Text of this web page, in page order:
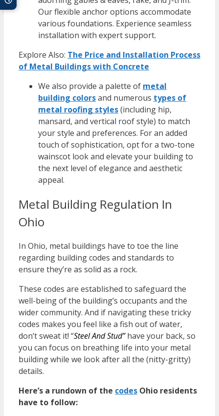
Our flexible anchor options accommodate
various foundations. Experience seamless
installation with expert support.
Explore Also: The Price and Installation Process
of Metal Buildings with Concrete
We also provide a palette of metal
building colorsand numerous types of
metal roofing styles(including hip,
mansard, and vertical roof style) to match
your style and preferences. For an added
touch of sophistication, opt for a two-tone
wainscot look and elevate your building to
the next level of elegance and aesthetic
appeal.
Metal Building Regulation In
Ohio
In Ohio, metal buildings have to toe the line
regarding building codes and standards to
ensure they’re as solid as a rock.
These codes are established to safeguard the
well-being of the building’s occupants and the
wider community. And if navigating these tricky
codes makes you feel like a fish out of water,
don’t sweat it! “Steel And Stud”have your back, so
you can focus on breathing life into your metal
building while we look after all the (nitty-gritty)
details.
Here’s a rundown of the codes Ohio residents
have to follow: